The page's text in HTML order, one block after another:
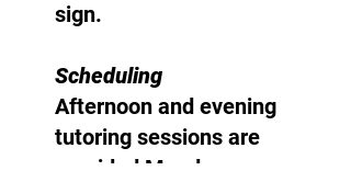
sign.
Scheduling
Afternoon and evening
tutoring sessions are
provided Monday